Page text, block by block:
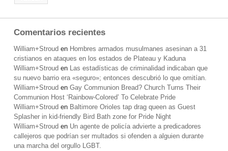
Comentarios recientes
William+Stroud en Hombres armados musulmanes asesinan a 31
cristianos en ataques en los estados de Plateau y Kaduna
William+Stroud en Las estadísticas de criminalidad indicaban que
su nuevo barrio era «seguro»; entonces descubrió lo que omitían.
William+Stroud en Gay Communion Bread? Church Turns Their
Communion Host ‘Rainbow-Colored’ To Celebrate Pride
William+Stroud en Baltimore Orioles tap drag queen as Guest
Splasher in kid-friendly Bird Bath zone for Pride Night
William+Stroud en Un agente de policía advierte a predicadores
callejeros que podrían ser multados si ofenden a alguien durante
una marcha del orgullo LGBT.